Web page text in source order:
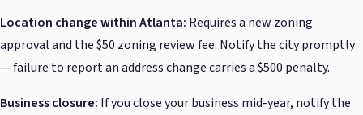
Location change within Atlanta: Requires a new zoning
approval and the $50 zoning review fee. Notify the city promptly
— failure to report an address change carries a $500 penalty.
Business closure: If you close your business mid-year, notify the